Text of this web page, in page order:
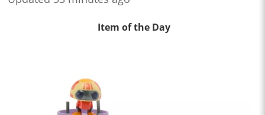
Item of the Day